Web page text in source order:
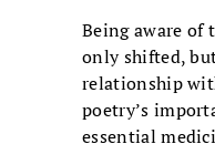
Being aware of
only shifted,
relationship
poetry’s
essential